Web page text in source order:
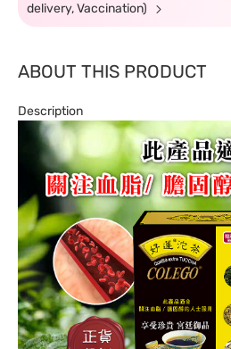
delivery, Vaccination)
ABOUT THIS PRODUCT
Description